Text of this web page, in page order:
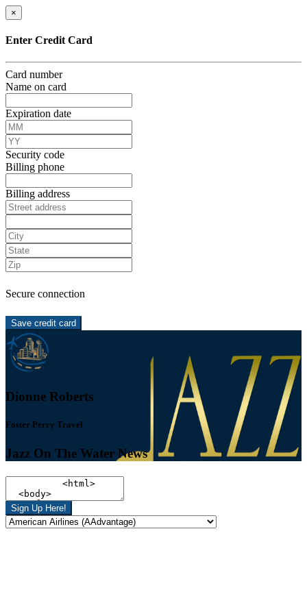
×
Enter Credit Card
Card number
Name on card
Expiration date
Security code
Billing phone
Billing address
Secure connection
Save credit card
Dionne Roberts
Foster Perry Travel
Jazz On The Water News
Sign Up Here!